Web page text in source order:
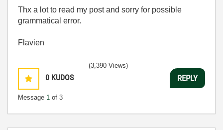
Thx a lot to read my post and sorry for possible
grammatical error.
Flavien
0 KUDOS
Message 1 of 3
(3,390 Views)
REPLY